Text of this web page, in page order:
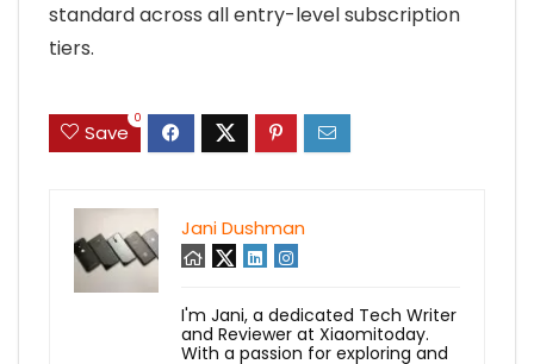
standard across all entry-level subscription
tiers.
Save
0
Jani Dushman
I'm Jani, a dedicated Tech Writer
and Reviewer at Xiaomitoday.
With a passion for exploring and